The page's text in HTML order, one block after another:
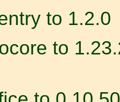
to 1.2.0
to